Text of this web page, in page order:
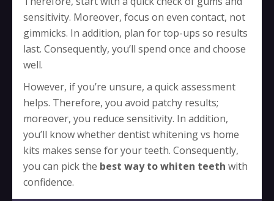
sensitivity. Moreover, focus on even contact, not
gimmicks. In addition, plan for top-ups so results
last. Consequently, you’ll spend once and choose
well.
However, if you’re unsure, a quick assessment
helps. Therefore, you avoid patchy results;
moreover, you reduce sensitivity. In addition,
you’ll know whether dentist whitening vs home
kits makes sense for your teeth. Consequently,
you can pick the best way to whiten teeth with
confidence.